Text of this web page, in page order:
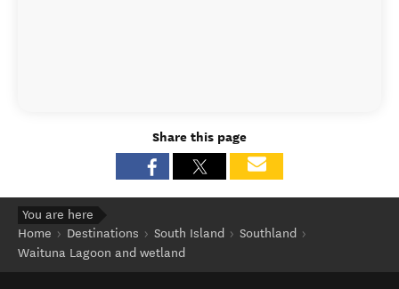
Share this page
You are here
Home
Destinations South Island
Southland
Waituna Lagoon and wetland